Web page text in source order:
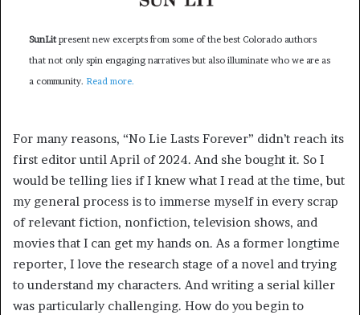
SunLitpresent new excerpts from some of the best Colorado authors
that not only spin engaging narratives but also illuminate who we are as
a community. Read more.
For many reasons, “No Lie Lasts Forever” didn’t reach its
first editor until April of 2024. And she bought it. So I
would be telling lies if I knew what I read at the time, but
my general process is to immerse myself in every scrap
of relevant fiction, nonfiction, television shows, and
movies that I can get my hands on. As a former longtime
reporter, I love the research stage of a novel and trying
to understand my characters. And writing a serial killer
was particularly challenging. How do you begin to